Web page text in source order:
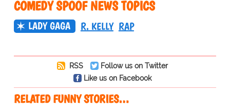
COMEDY SPOOF NEWS TOPICS
LADY GAGA R. KELLY RAP
RSS
Follow us on Twitter
Like us on Facebook
RELATED FUNNY STORIES…